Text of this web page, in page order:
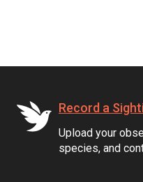
Record a
Upload your
species, and